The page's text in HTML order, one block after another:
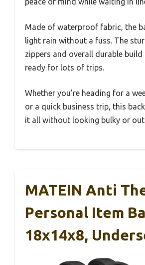
Made of waterproof fabric, the
light rain without a fuss. The
zippers and overall durable build
ready for lots of trips.
Whether you’re heading for a
or a quick business trip, this
it all without looking bulky or out
MATEIN Anti
Personal Item
18x14x8,